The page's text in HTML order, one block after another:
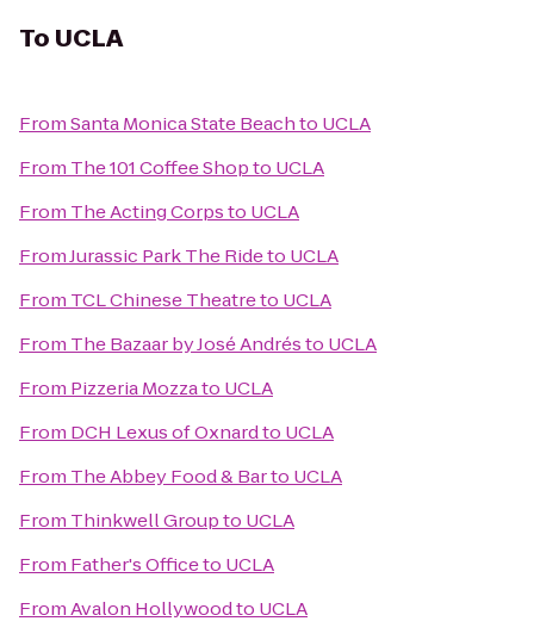
To UCLA
FromSanta Monica State Beachto UCLA
From The 101 Coffee Shopto UCLA
From The Acting Corpsto UCLA
FromJurassic Park The Rideto UCLA
From TCL Chinese Theatreto UCLA
From The Bazaar by José Andrésto UCLA
From Pizzeria Mozzato UCLA
From DCH Lexus of Oxnardto UCLA
From The Abbey Food & Barto UCLA
From Thinkwell Groupto UCLA
From Father's Officeto UCLA
FromAvalon Hollywoodto UCLA